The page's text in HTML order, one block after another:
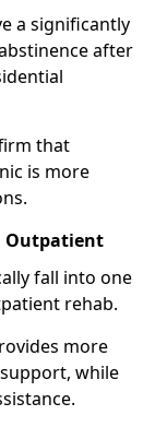
a significantly
after
that
is more
Outpatient
fall into one
rehab.
more
while